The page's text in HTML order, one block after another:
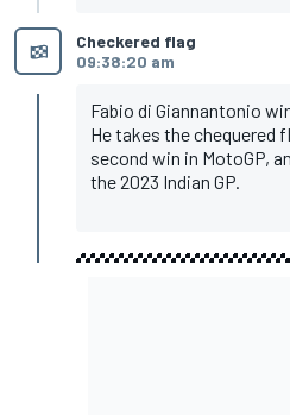
Checkered flag
09:38:20 am
Fabio di Giannantonio
He takes the chequered
second win in MotoGP,
the 2023 Indian GP.